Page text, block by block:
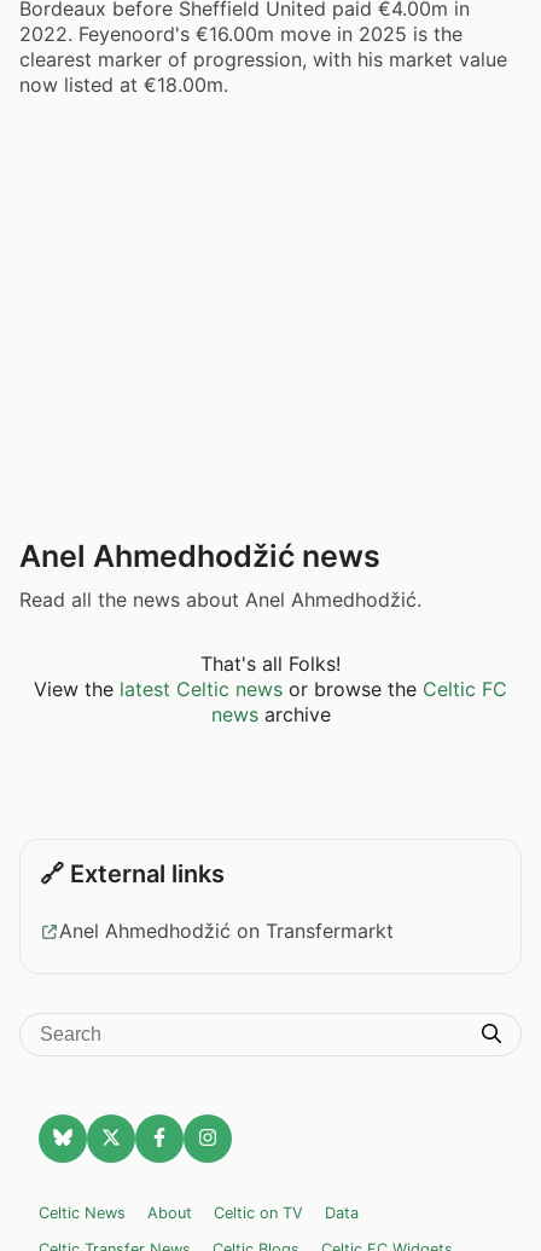
Bordeaux before Sheffield United paid €4.00m in
2022. Feyenoord's €16.00m move in 2025 is the
clearest marker of progression, with his market value
now listed at €18.00m.
Anel Ahmedhodžić news
Read all the news about Anel Ahmedhodžić.
That's all Folks!
View the latest Celtic news or browse the Celtic FC
newsarchive
🔗 External links
Anel Ahmedhodžić on Transfermarkt
Celtic News About Celtic on TV
Data